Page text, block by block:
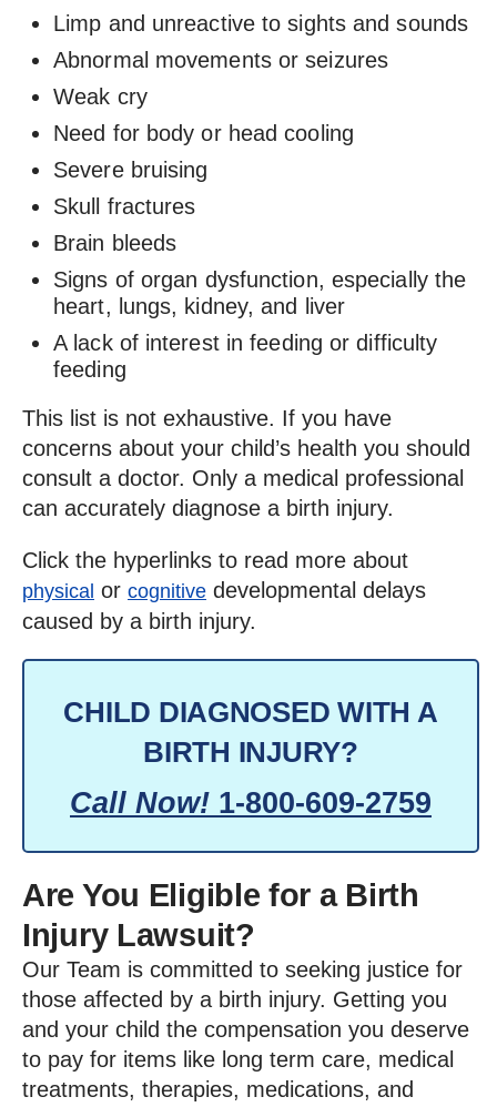
Limp and unreactive to sights and sounds
Abnormal movements or seizures
Weak cry
Need for body or head cooling
Severe bruising
Skull fractures
Brain bleeds
Signs of organ dysfunction, especially the
heart, lungs, kidney, and liver
A lack of interest in feeding or difficulty
feeding
This list is not exhaustive. If you have
concerns about your child’s health you should
consult a doctor. Only a medical professional
can accurately diagnose a birth injury.
Click the hyperlinks to read more about
physical or cognitive developmental delays
caused by a birth injury.
CHILD DIAGNOSED WITH A
BIRTH INJURY?
Call Now! 1-800-609-2759
Are You Eligible for a Birth
Injury Lawsuit?
Our Team is committed to seeking justice for
those affected by a birth injury. Getting you
and your child the compensation you deserve
to pay for items like long term care, medical
treatments, therapies, medications, and